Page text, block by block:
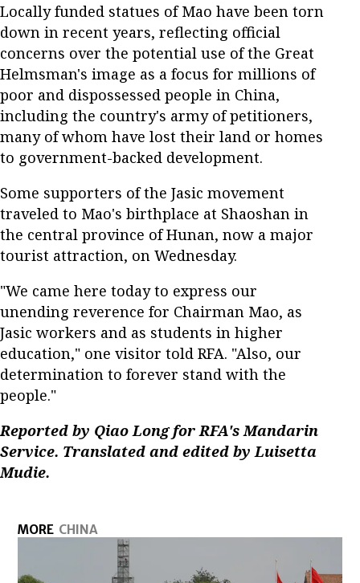
Locally funded statues of Mao have been torn
down in recent years, reflecting official
concerns over the potential use of the Great
Helmsman's image as a focus for millions of
poor and dispossessed people in China,
including the country's army of petitioners,
many of whom have lost their land or homes
to government-backed development.
Some supporters of the Jasic movement
traveled to Mao's birthplace at Shaoshan in
the central province of Hunan, now a major
tourist attraction, on Wednesday.
"We came here today to express our
unending reverence for Chairman Mao, as
Jasic workers and as students in higher
education," one visitor told RFA. "Also, our
determination to forever stand with the
people."
Reported by Qiao Long for RFA's Mandarin
Service. Translated and edited by Luisetta
Mudie.
MORE CHINA